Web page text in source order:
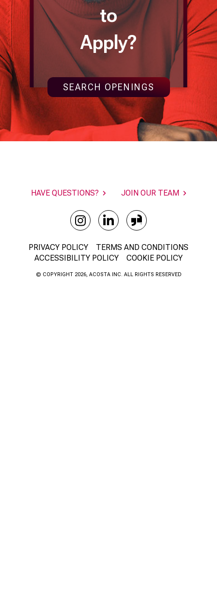
to
Apply?
SEARCH OPENINGS
HAVE QUESTIONS? JOIN OUR TEAM
PRIVACY POLICY
TERMS AND CONDITIONS
ACCESSIBILITY POLICY
COOKIE POLICY
© COPYRIGHT 2026, ACOSTA INC. ALL RIGHTS RESERVED